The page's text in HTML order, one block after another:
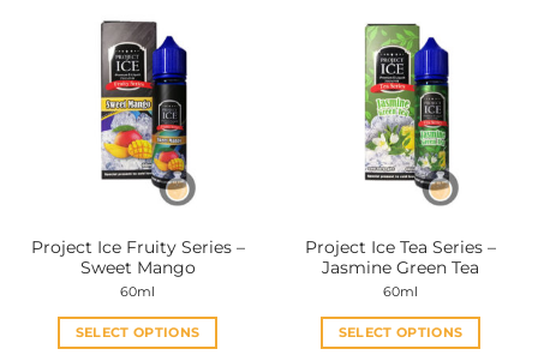
Project Ice Fruity Series –
Sweet Mango
60ml
SELECT OPTIONS
Project Ice Tea Series –
Jasmine Green Tea
60ml
SELECT OPTIONS